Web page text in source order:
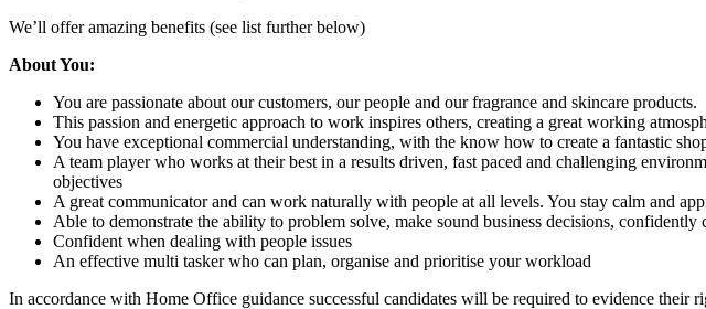
We’ll offer amazing benefits (see list further below)
About You:
You are passionate about our customers, our people and our fragrance and skincare products.
This passion and energetic approach to work inspires others, creating a great working
You have exceptional commercial understanding, with the know how to create a fantastic
A team player who works at their best in a results driven, fast paced and challenging
objectives
A great communicator and can work naturally with people at all levels. You stay calm and
Able to demonstrate the ability to problem solve, make sound business decisions,
Confident when dealing with people issues
An effective multi tasker who can plan, organise and prioritise your workload
In accordance with Home Office guidance successful candidates will be required to evidence